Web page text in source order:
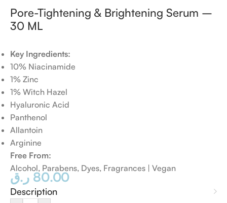
Pore-Tightening & Brightening Serum –
30 ML
Key Ingredients:
10% Niacinamide
1% Zinc
1% Witch Hazel
Hyaluronic Acid
Panthenol
Allantoin
Arginine
Free From:
Alcohol, Parabens, Dyes, Fragrances | Vegan
80.00 ر.ق
Description